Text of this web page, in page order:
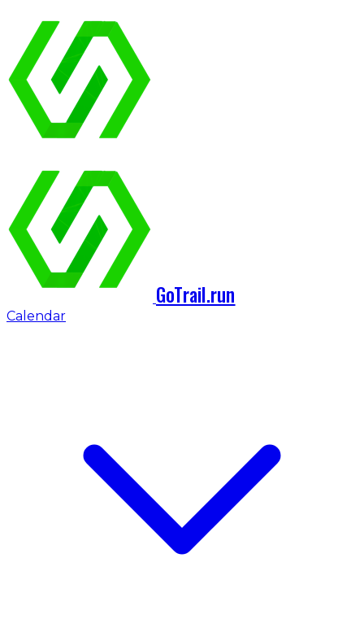
GoTrail.run
Calendar